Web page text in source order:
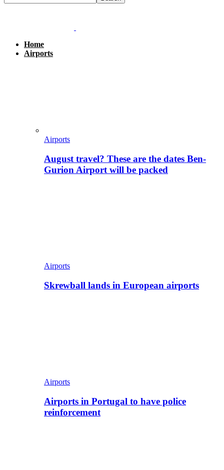
Home
Airports
Airports
August travel? These are the dates Ben-
Gurion Airport will be packed
Airports
Skrewball lands in European airports
Airports
Airports in Portugal to have police
reinforcement